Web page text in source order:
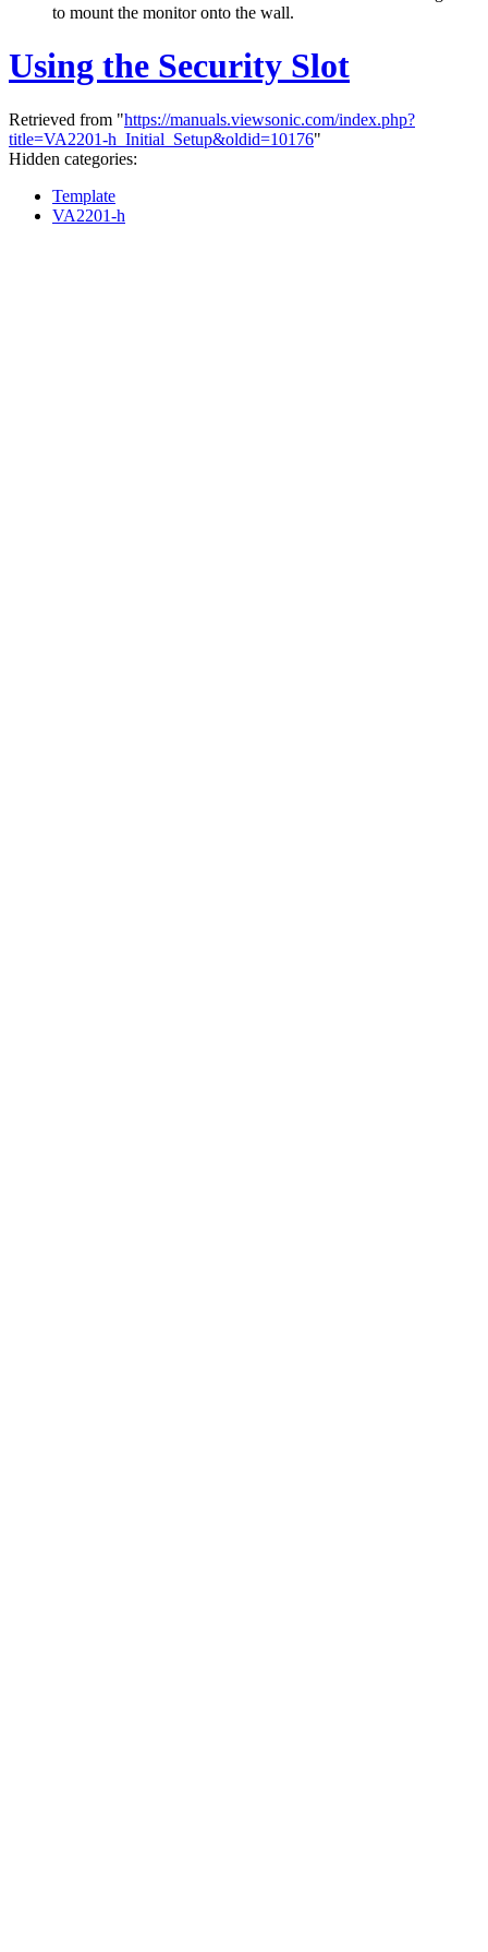
to mount the monitor onto the wall.
Using the Security Slot
Retrieved from "https://manuals.viewsonic.com/index.php?
title=VA2201-h_Initial_Setup&oldid=10176"
Hidden categories:
Template
VA2201-h